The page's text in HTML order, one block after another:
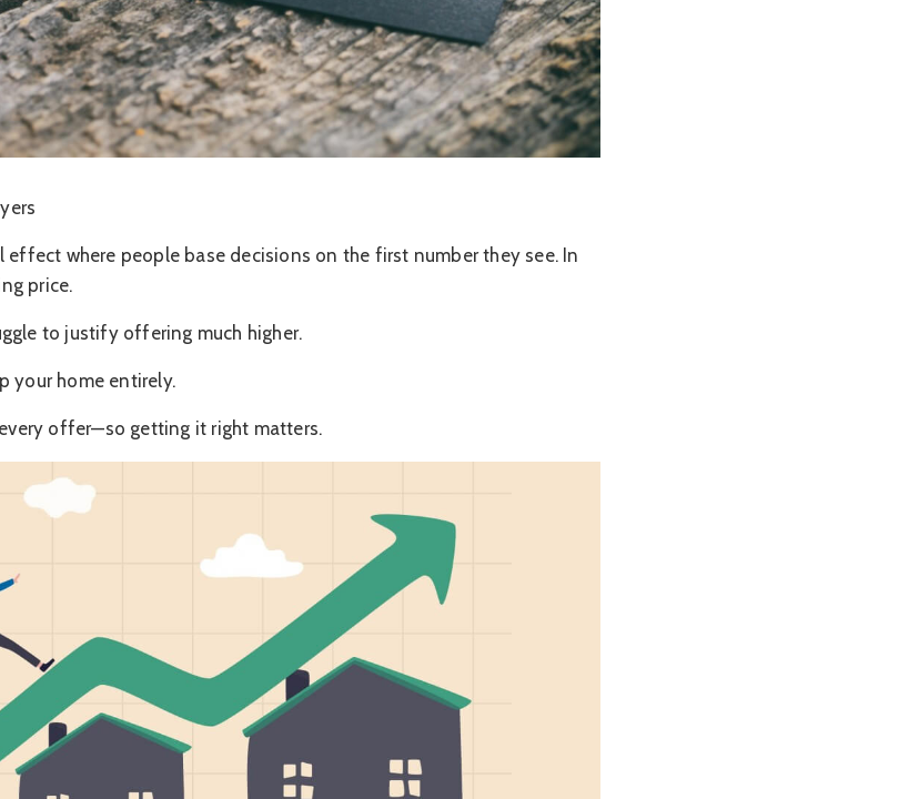
effect where people base decisions on the first number they see. In
price.
to justify offering much higher.
your home entirely.
offer—so getting it right matters.